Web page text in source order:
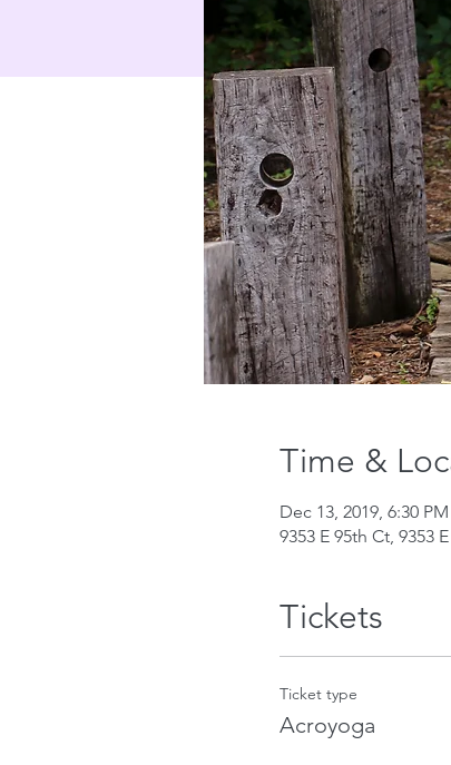
Time &
Dec 13, 2019, 6:30
9353 E 95th Ct, 9353
Tickets
Ticket type
Acroyoga